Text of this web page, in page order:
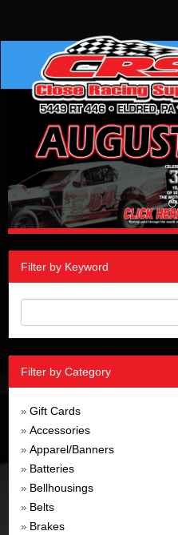
Filter by Keyword
Filter by Category
» Gift Cards
» Accessories
» Apparel/Banners
» Batteries
» Bellhousings
» Belts
» Brakes